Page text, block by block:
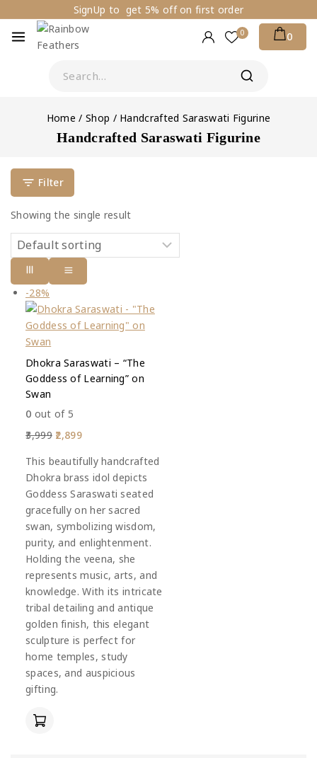
SignUp to get 5% off on first order
0 0
Home / Shop / Handcrafted Saraswati Figurine
Handcrafted Saraswati Figurine
Filter
Showing the single result
-28%
Dhokra Saraswati – “The
Goddess of Learning” on
Swan
0 out of 5
3,999 2,899
This beautifully handcrafted
Dhokra brass idol depicts
Goddess Saraswati seated
gracefully on her sacred
swan, symbolizing wisdom,
purity, and enlightenment.
Holding the veena, she
represents music, arts, and
knowledge. With its intricate
tribal detailing and antique
golden finish, this elegant
sculpture is perfect for
home temples, study
spaces, and auspicious
gifting.